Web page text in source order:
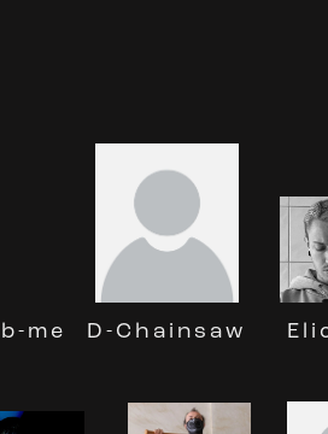
me D-Chainsaw